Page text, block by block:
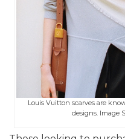
Louis Vuitton scarves are
designs. Image